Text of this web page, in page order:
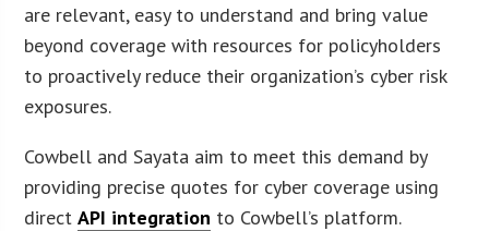
are relevant, easy to understand and bring value
beyond coverage with resources for policyholders
to proactively reduce their organization’s cyber risk
exposures.
Cowbell and Sayata aim to meet this demand by
providing precise quotes for cyber coverage using
directAPI integration to Cowbell’s platform.